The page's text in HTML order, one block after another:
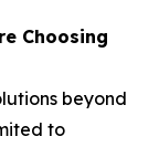
Choosing
beyond
to